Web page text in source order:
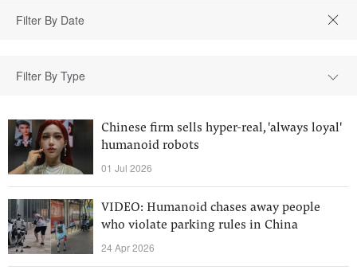
Filter By Type
Chinese firm sells hyper-real, 'always loyal'
humanoid robots
01 Jul 2026
VIDEO: Humanoid chases away people
who violate parking rules in China
24 Apr 2026